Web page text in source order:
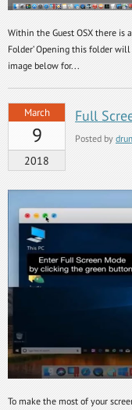
Within the Guest OSX there is
Folder’ Opening this folder
image below for...
March
9
2018
Full
Posted by
To make the most of your